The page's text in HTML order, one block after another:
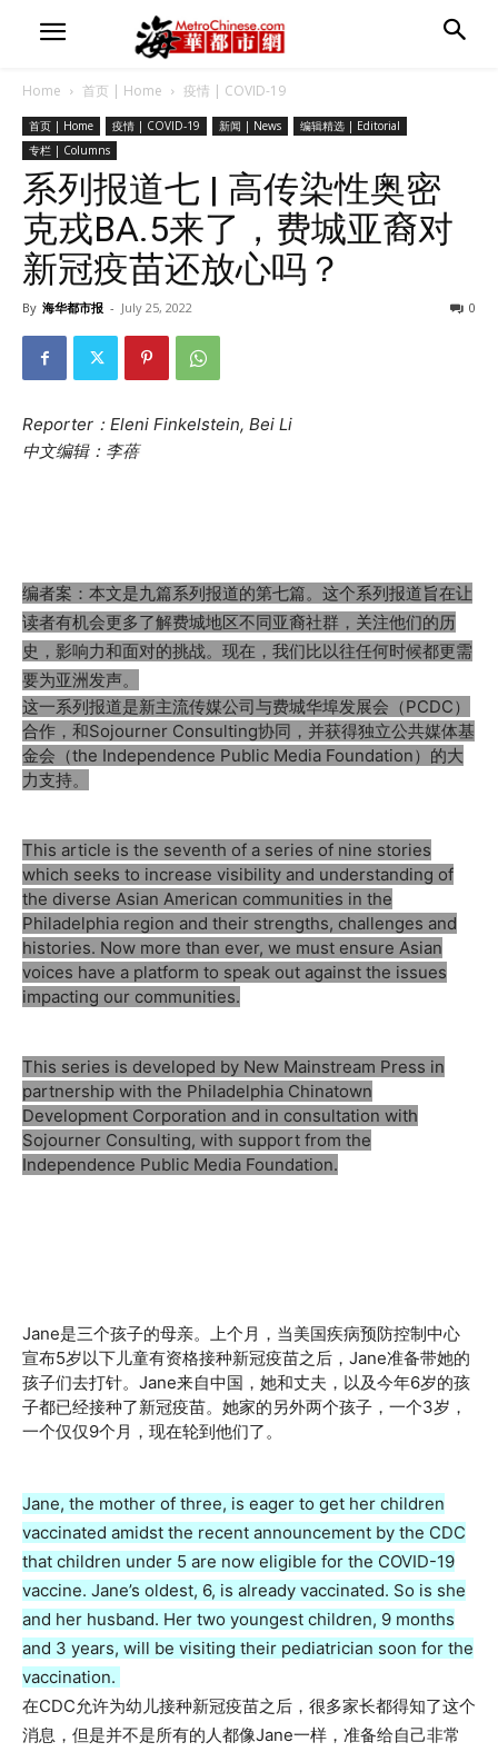
Home 首页 | Home 疫情 | COVID-19
首页 | Home 疫情 | COVID-19 新闻 | News
编辑精选 | Editorial
专栏 | Columns
系列报道七 | 高传染性奥密
克戎BA.5来了，费城亚裔对
新冠疫苗还放心吗？
By 海华都市报 - July 25, 2022 0
Reporter：Eleni Finkelstein, Bei Li
中文编辑：李蓓
编者案：本文是九篇系列报道的第七篇。这个系列报道旨在让
读者有机会更多了解费城地区不同亚裔社群，关注他们的历
史，影响力和面对的挑战。现在，我们比以往任何时候都更需
要为亚洲发声。
这一系列报道是新主流传媒公司与费城华埠发展会（PCDC）
合作，和Sojourner Consulting协同，并获得独立公共媒体基
金会（the Independence Public Media Foundation）的大
力支持。
This article is the seventh of a series of nine stories
which seeks to increase visibility and understanding of
the diverse Asian American communities in the
Philadelphia region and their strengths, challenges and
histories. Now more than ever, we must ensure Asian
voices have a platform to speak out against the issues
impacting our communities.
This series is developed by New Mainstream Press in
partnership with the Philadelphia Chinatown
Development Corporation and in consultation with
Sojourner Consulting, with support from the
Independence Public Media Foundation.
Jane是三个孩子的母亲。上个月，当美国疾病预防控制中心
宣布5岁以下儿童有资格接种新冠疫苗之后，Jane准备带她的
孩子们去打针。Jane来自中国，她和丈夫，以及今年6岁的孩
子都已经接种了新冠疫苗。她家的另外两个孩子，一个3岁，
一个仅仅9个月，现在轮到他们了。
Jane, the mother of three, is eager to get her children
vaccinated amidst the recent announcement by the CDC
that children under 5 are now eligible for the COVID-19
vaccine. Jane’s oldest, 6, is already vaccinated. So is she
and her husband. Her two youngest children, 9 months
and 3 years, will be visiting their pediatrician soon for the
vaccination.
在CDC允许为幼儿接种新冠疫苗之后，很多家长都得知了这个
消息，但是并不是所有的人都像Jane一样，准备给自己非常